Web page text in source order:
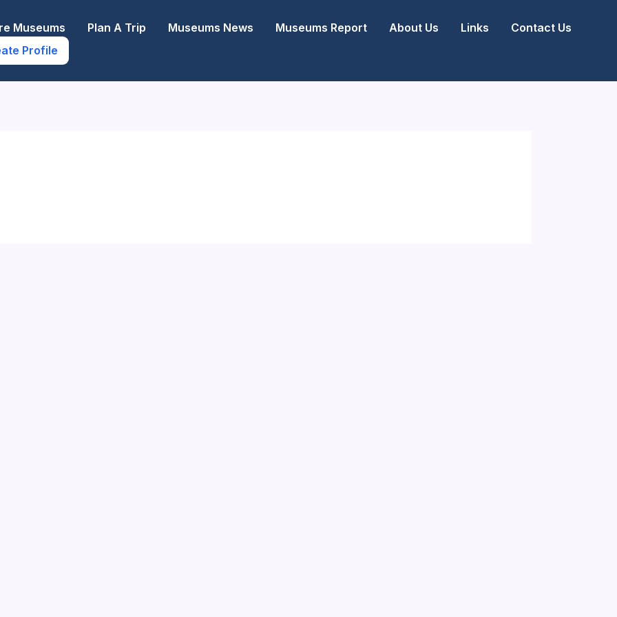
Museums Plan A Trip Museums News Museums Report About Us Links
Contact Us
Profile